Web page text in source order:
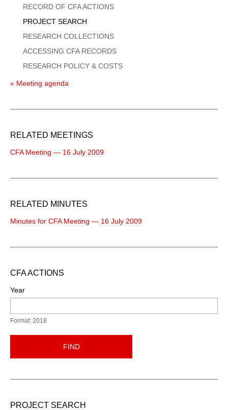
Menu
RECORD OF CFA ACTIONS
PROJECT SEARCH
RESEARCH COLLECTIONS
ACCESSING CFA RECORDS
RESEARCH POLICY & COSTS
« Meeting agenda
RELATED MEETINGS
CFA Meeting — 16 July 2009
RELATED MINUTES
Minutes for CFA Meeting — 16 July 2009
CFA ACTIONS
Year
Format: 2018
FIND
PROJECT SEARCH